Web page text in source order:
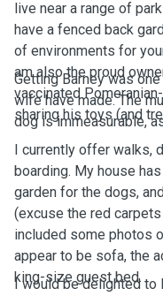
live near a range of
have a fenced back
of environments for
am also the proud
vaccinated
sharing his toys (and
Getting Barney was
wife have made. The
dog is immeasurable,
I currently offer walks,
boarding. My house
garden for the dogs,
(excuse the red
included some photos
appear to be sofa, the
king-size guest bed.
I would be delighted to